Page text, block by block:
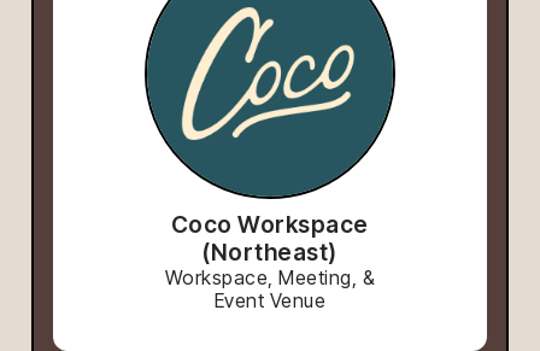
Coco Workspace
(Northeast)
Workspace, Meeting, &
Event Venue